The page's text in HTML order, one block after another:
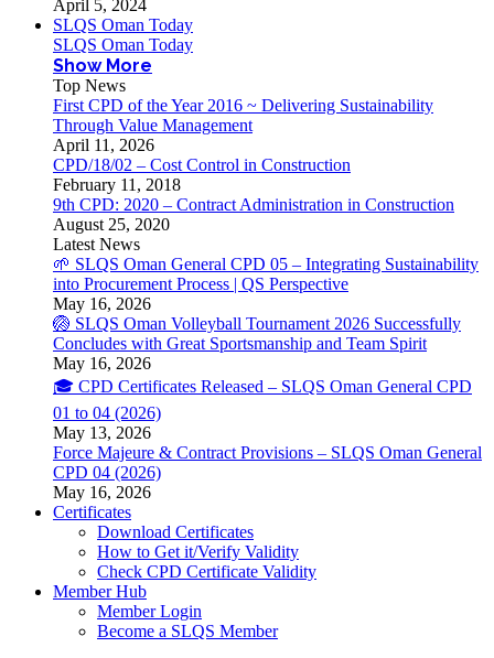
April 5, 2024
SLQS Oman Today
SLQS Oman Today
Show More
Top News
First CPD of the Year 2016 ~ Delivering Sustainability
Through Value Management
April 11, 2026
CPD/18/02 – Cost Control in Construction
February 11, 2018
9th CPD: 2020 – Contract Administration in Construction
August 25, 2020
Latest News
🌱 SLQS Oman General CPD 05 – Integrating Sustainability
into Procurement Process | QS Perspective
May 16, 2026
🏐 SLQS Oman Volleyball Tournament 2026 Successfully
Concludes with Great Sportsmanship and Team Spirit
May 16, 2026
🎓 CPD Certificates Released – SLQS Oman General CPD
01 to 04 (2026)
May 13, 2026
Force Majeure & Contract Provisions – SLQS Oman General
CPD 04 (2026)
May 16, 2026
Certificates
Download Certificates
How to Get it/Verify Validity
Check CPD Certificate Validity
Member Hub
Member Login
Become a SLQS Member